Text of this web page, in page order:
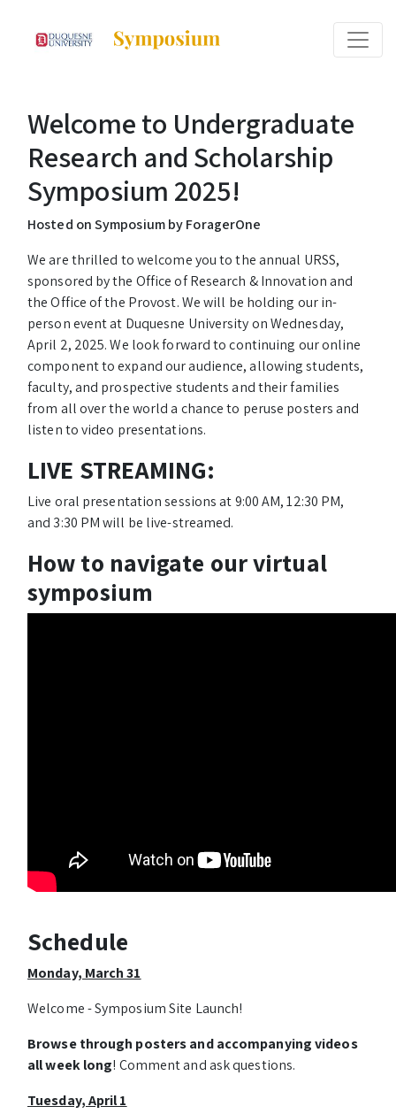
Welcome to Undergraduate
Research and Scholarship
Symposium 2025!
Hosted on Symposium by ForagerOne
We are thrilled to welcome you to the annual URSS,
sponsored by the Office of Research & Innovation and
the Office of the Provost. We will be holding our in-
person event at Duquesne University on Wednesday,
April 2, 2025. We look forward to continuing our online
component to expand our audience, allowing students,
faculty, and prospective students and their families
from all over the world a chance to peruse posters and
listen to video presentations.
LIVE STREAMING:
Live oral presentation sessions at 9:00 AM, 12:30 PM,
and 3:30 PM will be live-streamed.
How to navigate our virtual
symposium
Schedule
Monday, March 31
Welcome - Symposium Site Launch!
Browse through posters and accompanying videos
all week long! Comment and ask questions.
Tuesday, April 1